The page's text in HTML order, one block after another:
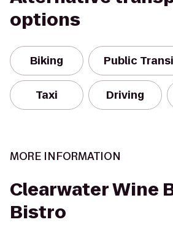
options
Biking Public
Taxi Driving
MORE INFORMATION
Clearwater Wine
Bistro